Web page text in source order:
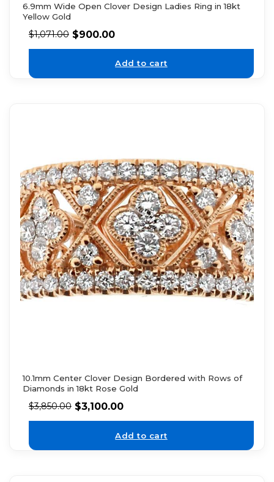
6.9mm Wide Open Clover Design Ladies Ring in 18kt
Yellow Gold
$1,071.00 $900.00
Add to cart
10.1mm Center Clover Design Bordered with Rows of
Diamonds in 18kt Rose Gold
$3,850.00 $3,100.00
Add to cart